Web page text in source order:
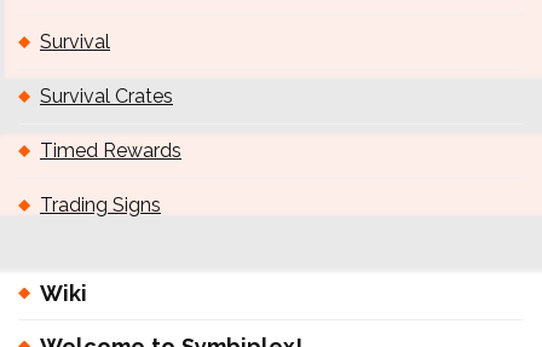
Survival
Survival Crates
Timed Rewards
Trading Signs
Wiki